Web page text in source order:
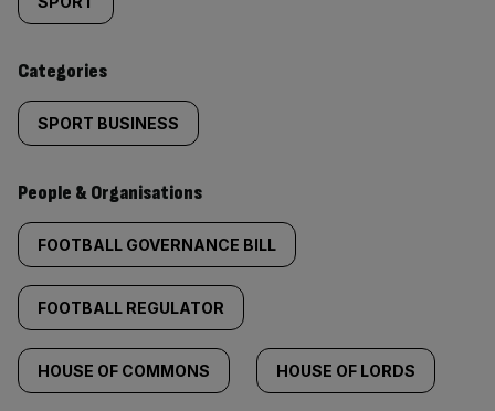
content:
Categories
SPORT BUSINESS
People & Organisations
FOOTBALL GOVERNANCE BILL
FOOTBALL REGULATOR
HOUSE OF COMMONS HOUSE OF LORDS